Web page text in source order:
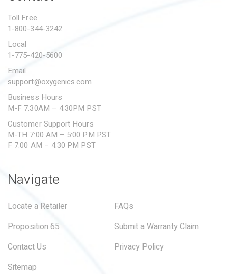
SUBMIT A WARRANTY
Toll Free
1-800-344-3242
Local
1-775-420-5600
Email
support@oxygenics.com
Business Hours
M-F 7:30AM – 4:30PM PST
Customer Support Hours
M-TH 7:00 AM – 5:00 PM PST
F 7:00 AM – 4:30 PM PST
Navigate
Locate a Retailer
FAQs
Proposition 65
Submit a Warranty Claim
Contact Us
Privacy Policy
Sitemap